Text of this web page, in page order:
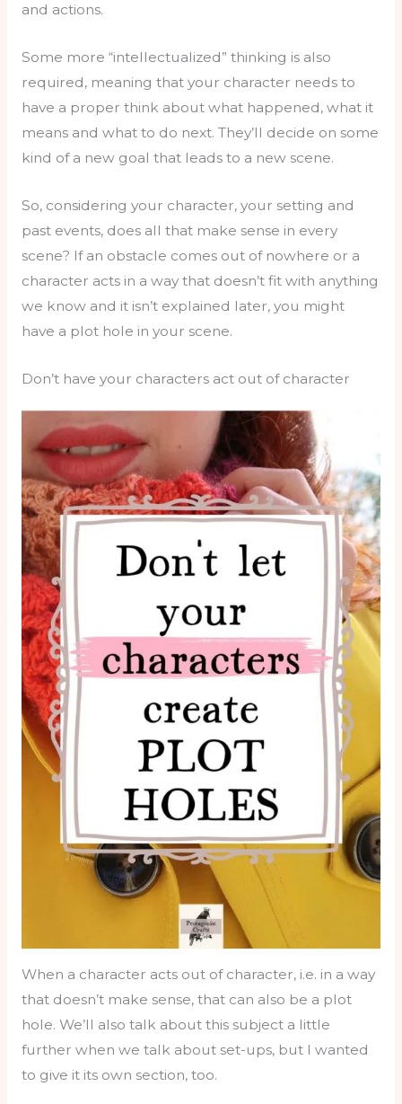
and actions.
Some more “intellectualized” thinking is also
required, meaning that your character needs to
have a proper think about what happened, what it
means and what to do next. They’ll decide on some
kind of a new goal that leads to a new scene.
So, considering your character, your setting and
past events, does all that make sense in every
scene? If an obstacle comes out of nowhere or a
character acts in a way that doesn’t fit with anything
we know and it isn’t explained later, you might
have a plot hole in your scene.
Don’t have your characters act out of character
When a character acts out of character, i.e. in a way
that doesn’t make sense, that can also be a plot
hole. We’ll also talk about this subject a little
further when we talk about set-ups, but I wanted
to give it its own section, too.